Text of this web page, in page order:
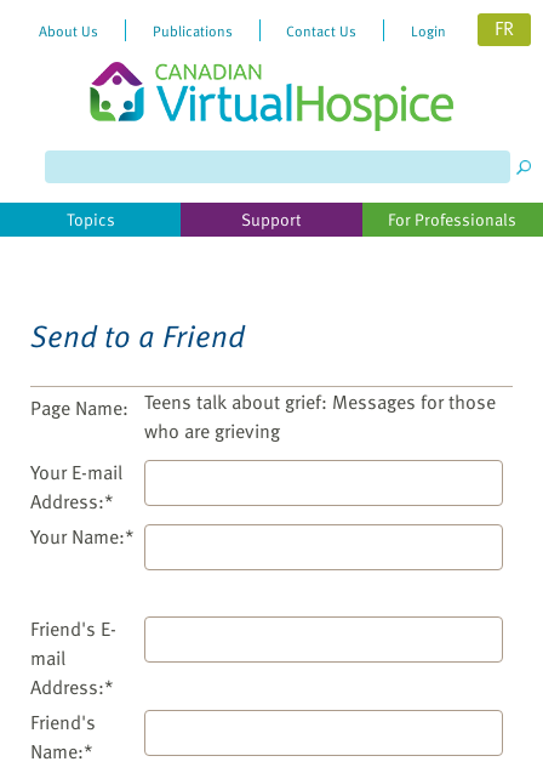
website
includes
About Us Publications Contact Us Login FR
Topics Support For Professionals
Send to a Friend
Page Name: Teens talk about grief: Messages for those
who are grieving
Your E-mail
Address:*
Your Name:*
Friend's E-
mail
Address:*
Friend's
Name:*